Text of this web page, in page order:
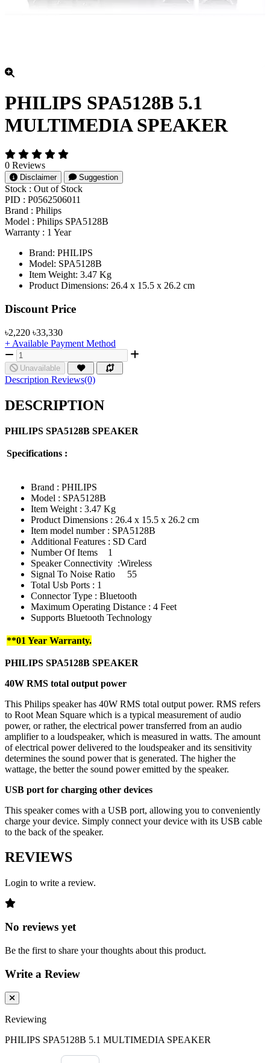
PHILIPS SPA5128B 5.1
MULTIMEDIA SPEAKER
0 Reviews
Disclaimer Suggestion
Stock : Out of Stock
PID : P0562506011
Brand : Philips
Model : Philips SPA5128B
Warranty : 1 Year
Brand: PHILIPS
Model: SPA5128B
Item Weight: 3.47 Kg
Product Dimensions: 26.4 x 15.5 x 26.2 cm
Product Pricing
Discount Price
৳2,220 ৳33,330
+ Available Payment Method
Unavailable
Description Reviews(0)
DESCRIPTION
PHILIPS SPA5128B SPEAKER
Specifications :
Brand : PHILIPS
Model : SPA5128B
Item Weight : 3.47 Kg
Product Dimensions : 26.4 x 15.5 x 26.2 cm
Item model number : SPA5128B
Additional Features : SD Card
Number Of Items
1
Speaker Connectivity :Wireless
Signal To Noise Ratio
55
Total Usb Ports : 1
Connector Type : Bluetooth
Maximum Operating Distance : 4 Feet
Supports Bluetooth Technology
**01 Year Warranty.
PHILIPS SPA5128B SPEAKER
40W RMS total output power
This Philips speaker has 40W RMS total output power. RMS refers
to Root Mean Square which is a typical measurement of audio
power, or rather, the electrical power transferred from an audio
amplifier to a loudspeaker, which is measured in watts. The amount
of electrical power delivered to the loudspeaker and its sensitivity
determines the sound power that is generated. The higher the
wattage, the better the sound power emitted by the speaker.
USB port for charging other devices
This speaker comes with a USB port, allowing you to conveniently
charge your device. Simply connect your device with its USB cable
to the back of the speaker.
REVIEWS
Login to write a review.
No reviews yet
Be the first to share your thoughts about this product.
Write a Review
Reviewing
PHILIPS SPA5128B 5.1 MULTIMEDIA SPEAKER